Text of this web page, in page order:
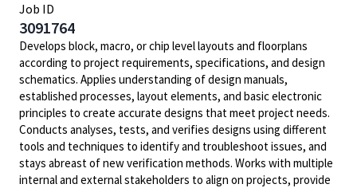
Job ID
3091764
Develops block, macro, or chip level layouts and floorplans
according to project requirements, specifications, and design
schematics. Applies understanding of design manuals,
established processes, layout elements, and basic electronic
principles to create accurate designs that meet project needs.
Conducts analyses, tests, and verifies designs using different
tools and techniques to identify and troubleshoot issues, and
stays abreast of new verification methods. Works with multiple
internal and external stakeholders to align on projects, provide